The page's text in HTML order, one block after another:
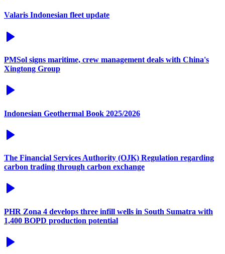
Valaris Indonesian fleet update
PMSol signs maritime, crew management deals with China's
Xingtong Group
Indonesian Geothermal Book 2025/2026
The Financial Services Authority (OJK) Regulation regarding
carbon trading through carbon exchange
PHR Zona 4 develops three infill wells in South Sumatra with
1,400 BOPD production potential